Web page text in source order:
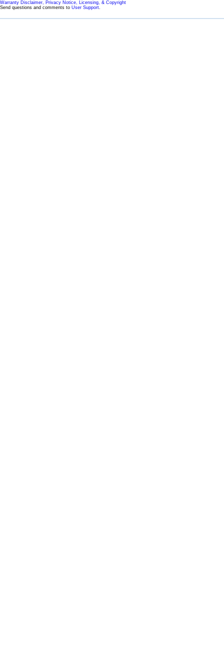
Warranty Disclaimer, Privacy Notice, Licensing, & Copyright
Send questions and comments to User Support